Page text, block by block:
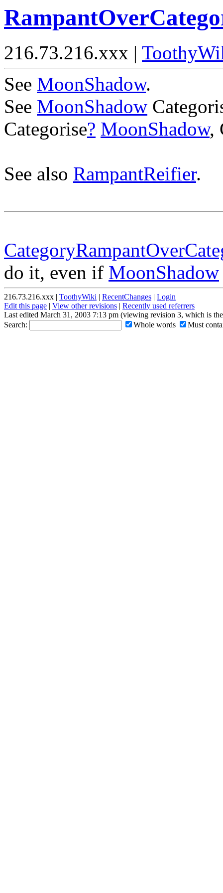
216.73.216.xxx |
See MoonShadow.
See MoonShadow
Categorise? MoonShadow,
See also RampantReifier.
do it, even if MoonShadow
216.73.216.xxx | ToothyWiki | RecentChanges | Login
Edit this page | View other revisions | Recently used referrers
Last edited March 31, 2003 7:13 pm (viewing revision 3, which is
Search:
Whole words Must